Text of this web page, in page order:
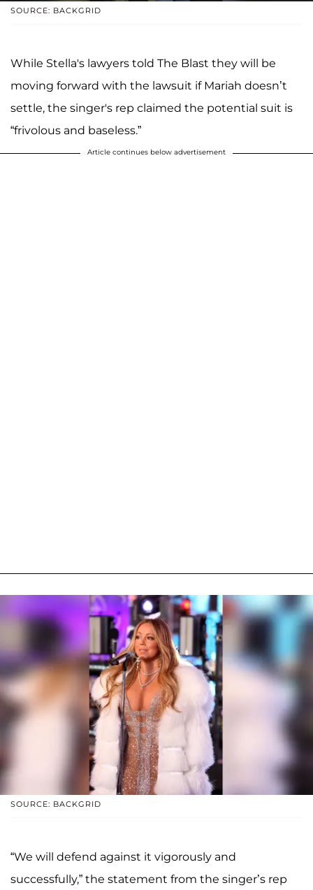
SOURCE: BACKGRID
While Stella's lawyers told The Blast they will be
moving forward with the lawsuit if Mariah doesn’t
settle, the singer's rep claimed the potential suit is
“frivolous and baseless.”
Article continues below advertisement
SOURCE: BACKGRID
“We will defend against it vigorously and
successfully,” the statement from the singer’s rep